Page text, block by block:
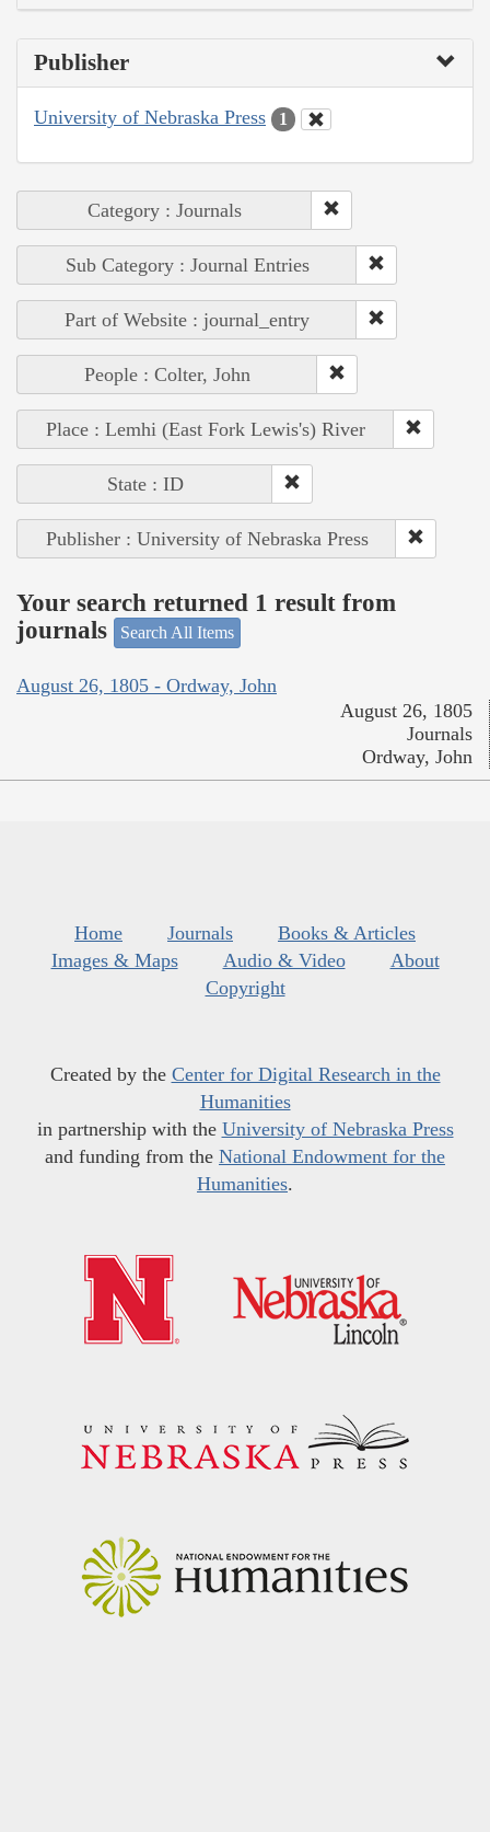
Publisher
University of Nebraska Press 1
Category : Journals
Sub Category : Journal Entries
Part of Website : journal_entry
People : Colter, John
Place : Lemhi (East Fork Lewis's) River
State : ID
Publisher : University of Nebraska Press
Your search returned 1 result from
journals
Search All Items
August 26, 1805 - Ordway, John
August 26, 1805
Journals
Ordway, John
Home Journals
Books & Articles
Images & Maps
Audio & Video
About
Copyright
Created by the Center for Digital Research in the
Humanities
in partnership with the University of Nebraska Press
and funding from the National Endowment for the
Humanities.